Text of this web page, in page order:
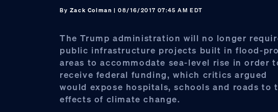
By Zack Colman | 08/16/2017 07:45 AM EDT
The Trump administration will no longer
public infrastructure projects built in flood-
areas to accommodate sea-level rise in order
receive federal funding, which critics argued
would expose hospitals, schools and roads to
effects of climate change.